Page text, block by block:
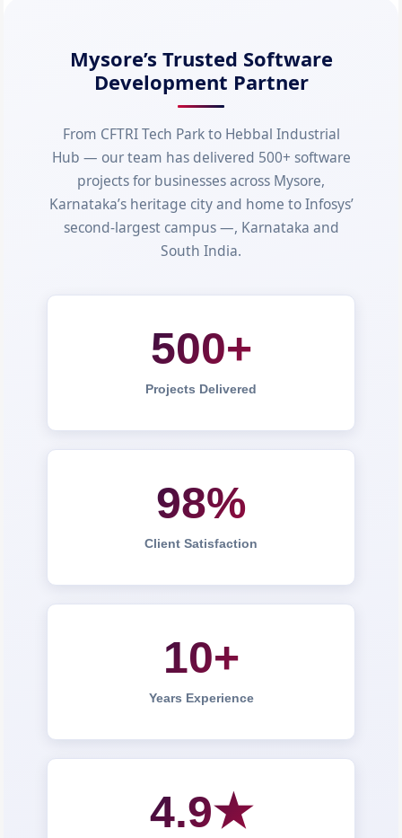
Mysore’s Trusted Software
Development Partner
From CFTRI Tech Park to Hebbal Industrial
Hub — our team has delivered 500+ software
projects for businesses across Mysore,
Karnataka’s heritage city and home to Infosys’
second-largest campus —, Karnataka and
South India.
500+
Projects Delivered
98%
Client Satisfaction
10+
Years Experience
4.9★